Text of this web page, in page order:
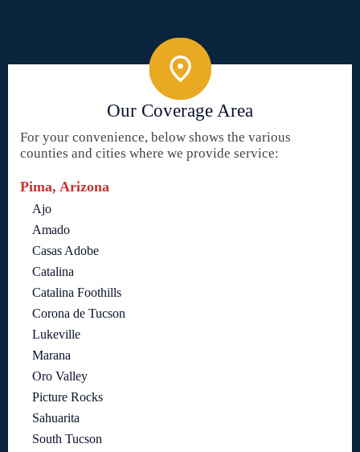
Our Coverage Area
For your convenience, below shows the various
counties and cities where we provide service:
Pima, Arizona
Ajo
Amado
Casas Adobe
Catalina
Catalina Foothills
Corona de Tucson
Lukeville
Marana
Oro Valley
Picture Rocks
Sahuarita
South Tucson